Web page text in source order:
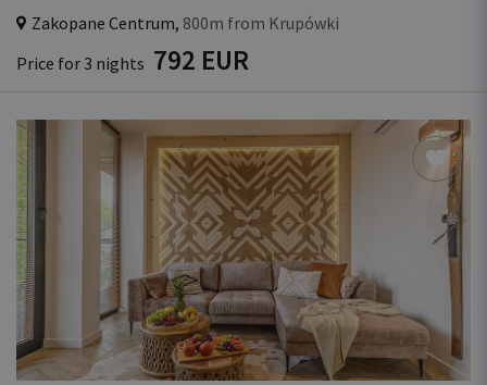
Zakopane Centrum, 800m from Krupówki
Price for 3 nights 792 EUR